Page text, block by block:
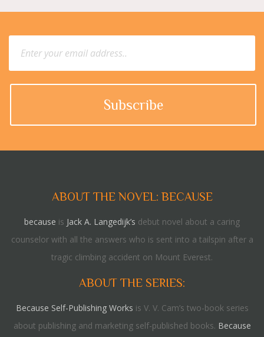
ABOUT THE NOVEL: BECAUSE
because is Jack A. Langedijk’s debut novel about a caring
counselor with all the answers who is sent into a tailspin after a
tragic climbing accident on Mount Everest.
ABOUT THE SERIES:
Because Self-Publishing Works is V. V. Cam’s two-book series
about publishing and marketing self-published books. Because